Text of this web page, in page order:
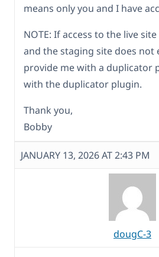
means only you and I have
NOTE: If access to the live
and the staging site does not
provide me with a duplicator
with the duplicator plugin.
Thank you,
Bobby
JANUARY 13, 2026 AT 2:43 PM
dougC-3